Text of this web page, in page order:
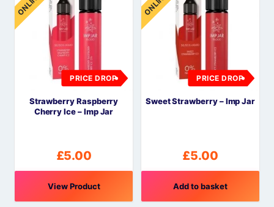
PRICE DROP
Strawberry Raspberry
Cherry Ice – Imp Jar
£5.00
View Product
PRICE DROP
Sweet Strawberry – Imp Jar
£5.00
Add to basket